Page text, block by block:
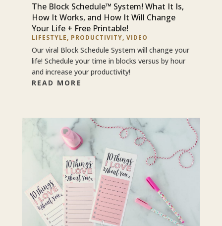
The Block Schedule™ System! What It Is,
How It Works, and How It Will Change
Your Life + Free Printable!
LIFESTYLE, PRODUCTIVITY, VIDEO
Our viral Block Schedule System will change your
life! Schedule your time in blocks versus by hour
and increase your productivity!
READ MORE